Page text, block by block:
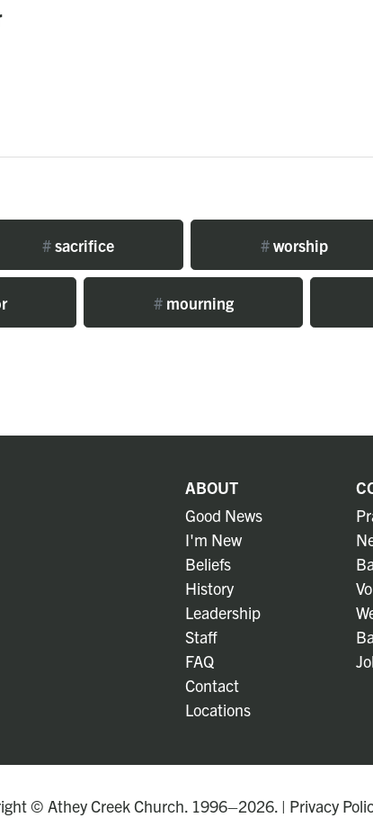
#sacrifice #worship
#mourning
ABOUT
Good News
I'm New
Beliefs
History
Leadership
Staff
FAQ
Contact
Locations
© Athey Creek Church. 1996–2026. | Privacy